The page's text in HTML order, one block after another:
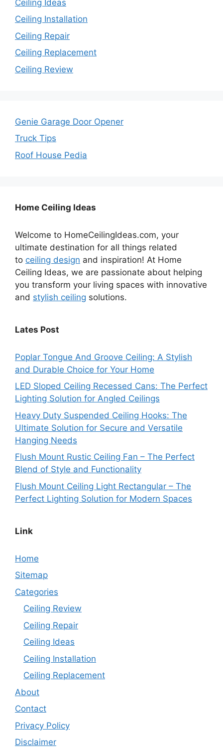
Ceiling Ideas
Ceiling Installation
Ceiling Repair
Ceiling Replacement
Ceiling Review
Genie Garage Door Opener
Truck Tips
Roof House Pedia
Home Ceiling Ideas
Welcome to HomeCeilingIdeas.com, your
ultimate destination for all things related
to ceiling design and inspiration! At Home
Ceiling Ideas, we are passionate about helping
you transform your living spaces with innovative
and stylish ceiling solutions.
Lates Post
Poplar Tongue And Groove Ceiling: A Stylish
and Durable Choice for Your Home
LED Sloped Ceiling Recessed Cans: The Perfect
Lighting Solution for Angled Ceilings
Heavy Duty Suspended Ceiling Hooks: The
Ultimate Solution for Secure and Versatile
Hanging Needs
Flush Mount Rustic Ceiling Fan – The Perfect
Blend of Style and Functionality
Flush Mount Ceiling Light Rectangular – The
Perfect Lighting Solution for Modern Spaces
Link
Home
Sitemap
Categories
Ceiling Review
Ceiling Repair
Ceiling Ideas
Ceiling Installation
Ceiling Replacement
About
Contact
Privacy Policy
Disclaimer